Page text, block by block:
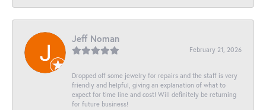
Jeff Noman
February 21, 2026
Dropped off some jewelry for repairs and the staff is very
friendly and helpful, giving an explanation of what to
expect for time line and cost! Will definitely be returning
for future business!